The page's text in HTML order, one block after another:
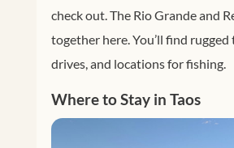
check out. The Rio Grande and
together here. You’ll find rugged
drives, and locations for fishing.
Where to Stay in Taos